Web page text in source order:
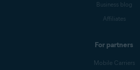
Business blog
Affiliates
For partners
Mobile Carriers